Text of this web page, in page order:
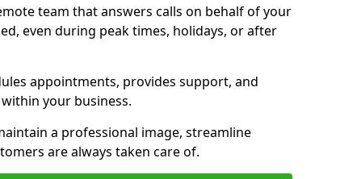
team that answers calls on behalf of your
even during peak times, holidays, or after
appointments, provides support, and
your business.
a professional image, streamline
are always taken care of.